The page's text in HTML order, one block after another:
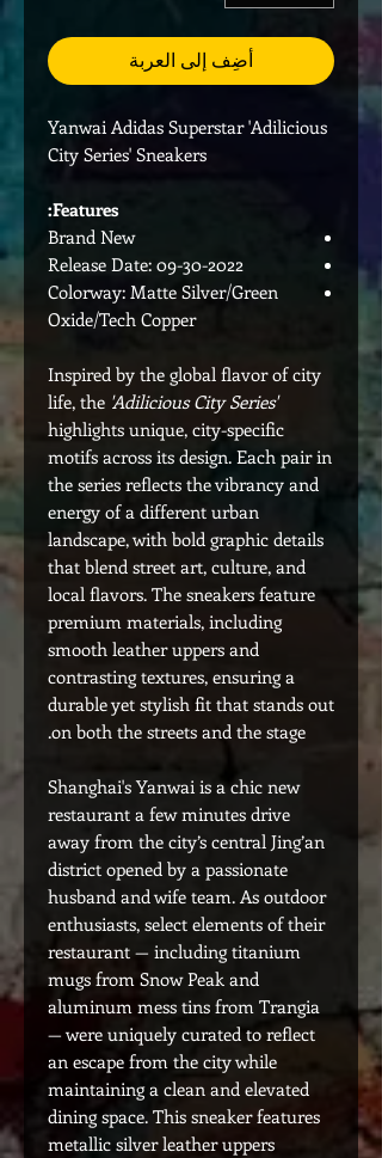
أضِف إلى العربة
Yanwai Adidas Superstar 'Adilicious
City Series' Sneakers
Features:
Brand New
Release Date: 09-30-2022
Colorway: Matte Silver/Green
Oxide/Tech Copper
Inspired by the global flavor of city
life, the 'Adilicious City Series'
highlights unique, city-specific
motifs across its design. Each pair in
the series reflects the vibrancy and
energy of a different urban
landscape, with bold graphic details
that blend street art, culture, and
local flavors. The sneakers feature
premium materials, including
smooth leather uppers and
contrasting textures, ensuring a
durable yet stylish fit that stands out
on both the streets and the stage.
Shanghai's Yanwai is a chic new
restaurant a few minutes drive
away from the city’s central Jing’an
district opened by a passionate
husband and wife team. As outdoor
enthusiasts, select elements of their
restaurant — including titanium
mugs from Snow Peak and
aluminum mess tins from Trangia
— were uniquely curated to reflect
an escape from the city while
maintaining a clean and elevated
dining space. This sneaker features
metallic silver leather uppers